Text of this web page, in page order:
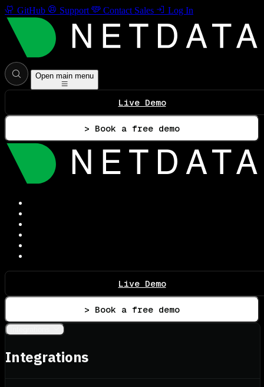
GitHub Support Contact Sales Log In
Open main menu
Live Demo
> Book a free demo
Live Demo
> Book a free demo
Integrations